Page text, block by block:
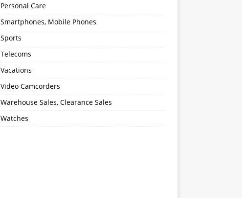
Personal Care
Smartphones, Mobile Phones
Sports
Telecoms
Vacations
Video Camcorders
Warehouse Sales, Clearance Sales
Watches